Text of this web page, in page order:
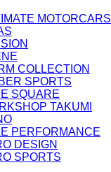
MOTORCARS
COLLECTION
SPORTS
SQUARE
TAKUMI
PERFORMANCE
DESIGN
SPORTS